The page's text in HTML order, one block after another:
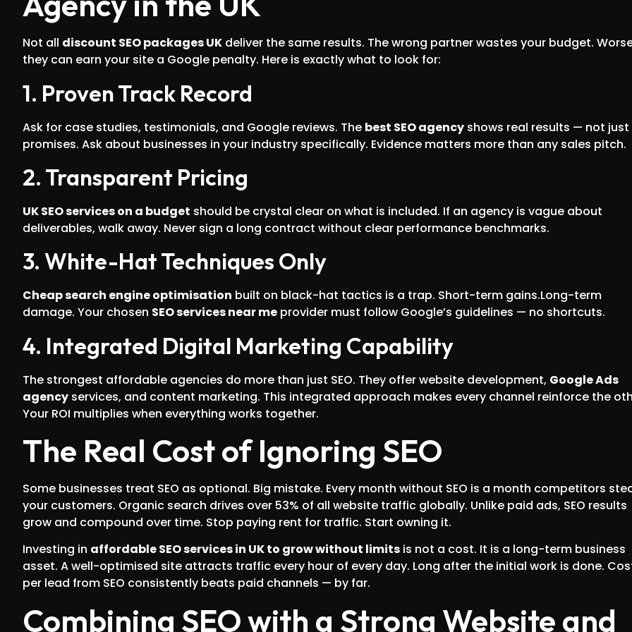
Not all discount SEO packages UK deliver the same results. The wrong partner wastes your budget.
they can earn your site a Google penalty. Here is exactly what to look for:
1. Proven Track Record
Ask for case studies, testimonials, and Google reviews. The best SEO agency shows real results — not just
promises. Ask about businesses in your industry specifically. Evidence matters more than any sales pitch.
2. Transparent Pricing
UK SEO services on a budget should be crystal clear on what is included. If an agency is vague about
deliverables, walk away. Never sign a long contract without clear performance benchmarks.
3. White-Hat Techniques Only
Cheap search engine optimisation built on black-hat tactics is a trap. Short-term gains.Long-term
damage. Your chosen SEO services near me provider must follow Google’s guidelines — no shortcuts.
4. Integrated Digital Marketing Capability
The strongest affordable agencies do more than just SEO. They offer website development, Google Ads
agency services, and content marketing. This integrated approach makes every channel reinforce the
Your ROI multiplies when everything works together.
The Real Cost of Ignoring SEO
Some businesses treat SEO as optional. Big mistake. Every month without SEO is a month competitors
your customers. Organic search drives over 53% of all website traffic globally. Unlike paid ads, SEO results
grow and compound over time. Stop paying rent for traffic. Start owning it.
Investing in affordable SEO services in UK to grow without limits is not a cost. It is a long-term business
asset. A well-optimised site attracts traffic every hour of every day. Long after the initial work is done.
per lead from SEO consistently beats paid channels — by far.
Combining SEO with a Strong Website and